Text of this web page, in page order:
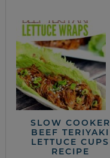
SLOW COOKER
BEEF TERIYAKI
LETTUCE CUPS
RECIPE